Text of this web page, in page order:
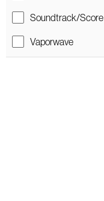
Soundtrack/Score
Vaporwave